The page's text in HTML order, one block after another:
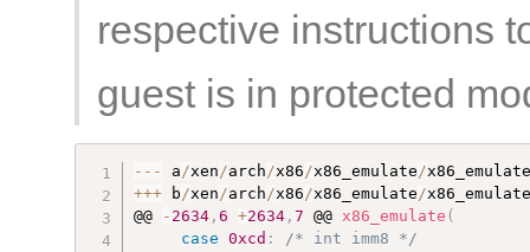
respective instructions
guest is in protected
-- - a/xen/arch/x86/x86_emulate/
+++ b/xen/arch/x86/x86_emulate/
@@
- 2634 ,6 +2634 ,7 @@ x86_emulate (
case
0xcd :
/* int imm8 */